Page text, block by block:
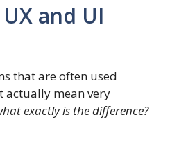
and UI
that are often used
actually mean very
exactly is the difference?